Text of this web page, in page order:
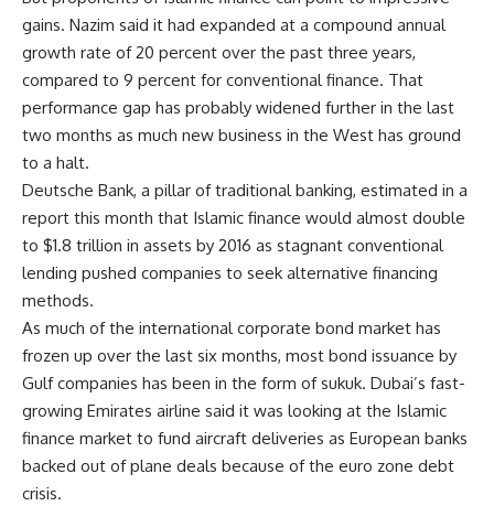
gains. Nazim said it had expanded at a compound annual
growth rate of 20 percent over the past three years,
compared to 9 percent for conventional finance. That
performance gap has probably widened further in the last
two months as much new business in the West has ground
to a halt.
Deutsche Bank, a pillar of traditional banking, estimated in a
report this month that Islamic finance would almost double
to $1.8 trillion in assets by 2016 as stagnant conventional
lending pushed companies to seek alternative financing
methods.
As much of the international corporate bond market has
frozen up over the last six months, most bond issuance by
Gulf companies has been in the form of sukuk. Dubai’s fast-
growing Emirates airline said it was looking at the Islamic
finance market to fund aircraft deliveries as European banks
backed out of plane deals because of the euro zone debt
crisis.